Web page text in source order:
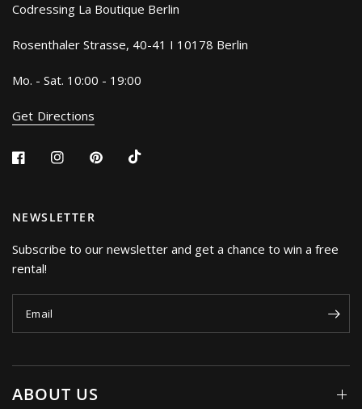
Codressing La Boutique Berlin
Rosenthaler Strasse, 40-41 I 10178 Berlin
Mo. - Sat. 10:00 - 19:00
Get Directions
NEWSLETTER
Subscribe to our newsletter and get a chance to win a free
rental!
Email
ABOUT US